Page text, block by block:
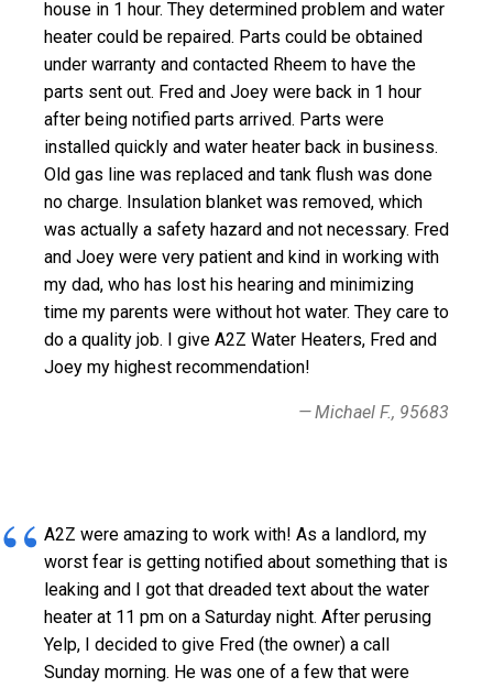
house in 1 hour. They determined problem and water
heater could be repaired. Parts could be obtained
under warranty and contacted Rheem to have the
parts sent out. Fred and Joey were back in 1 hour
after being notified parts arrived. Parts were
installed quickly and water heater back in business.
Old gas line was replaced and tank flush was done
no charge. Insulation blanket was removed, which
was actually a safety hazard and not necessary. Fred
and Joey were very patient and kind in working with
my dad, who has lost his hearing and minimizing
time my parents were without hot water. They care to
do a quality job. I give A2Z Water Heaters, Fred and
Joey my highest recommendation!
Michael F., 95683
A2Z were amazing to work with! As a landlord, my
worst fear is getting notified about something that is
leaking and I got that dreaded text about the water
heater at 11 pm on a Saturday night. After perusing
Yelp, I decided to give Fred (the owner) a call
Sunday morning. He was one of a few that were